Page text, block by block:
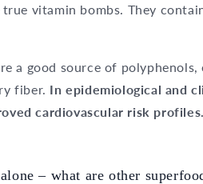
vitamin bombs. They
a good source of polyphenols,
fiber. In epidemiological and
cardiovascular risk profiles.
– what are other